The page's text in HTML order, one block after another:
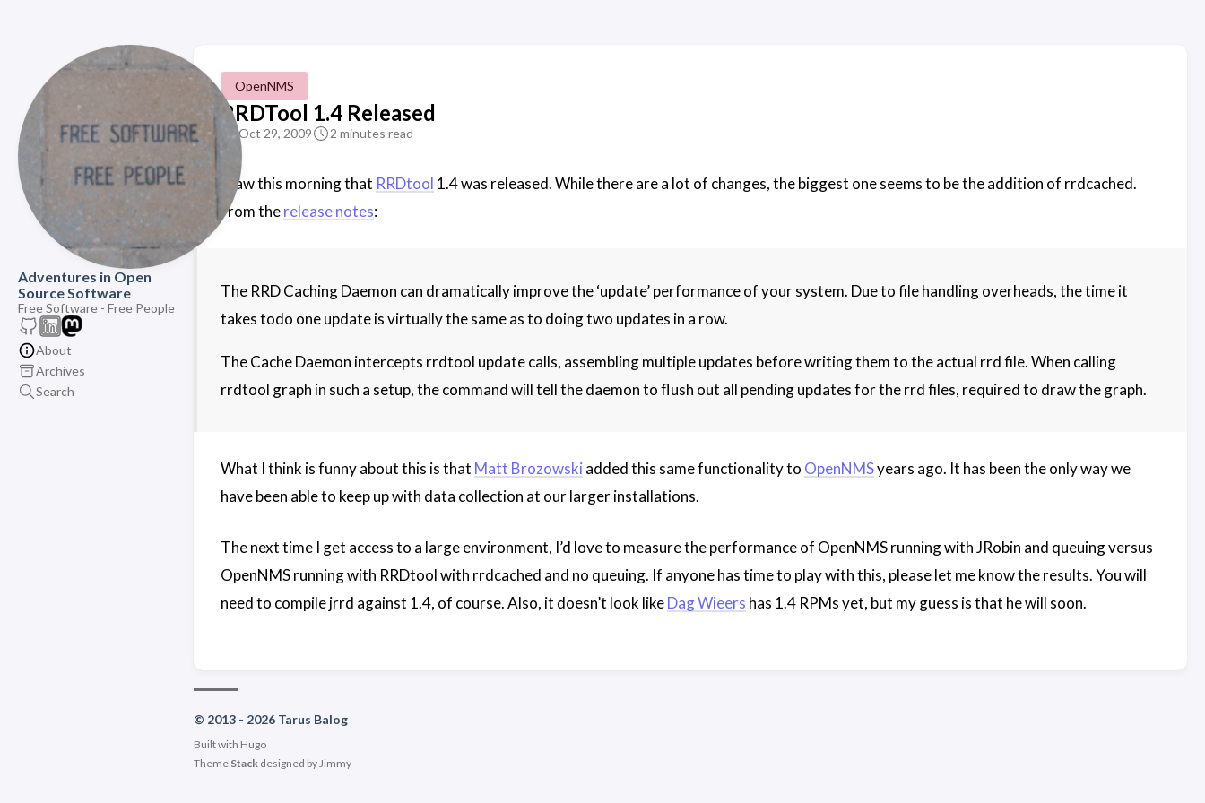
Adventures in Open
Source Software
Free Software - Free People
About
Archives
Search
OpenNMS
RRDTool 1.4 Released
Oct 29, 2009 2 minutes read
I saw this morning that RRDtool 1.4 was released. While there are a lot of changes, the biggest one seems to be the addition of rrdcached.
From therelease notes:
The RRD Caching Daemon can dramatically improve the ‘update’ performance of your system. Due to file handling overheads, the time it
takes todo one update is virtually the same as to doing two updates in a row.
The Cache Daemon intercepts rrdtool update calls, assembling multiple updates before writing them to the actual rrd file. When calling
rrdtool graph in such a setup, the command will tell the daemon to flush out all pending updates for the rrd files, required to draw the graph.
What I think is funny about this is that Matt Brozowski added this same functionality to OpenNMSyears ago. It has been the only way we
have been able to keep up with data collection at our larger installations.
The next time I get access to a large environment, I’d love to measure the performance of OpenNMS running with JRobin and queuing versus
OpenNMS running with RRDtool with rrdcached and no queuing. If anyone has time to play with this, please let me know the results. You will
need to compile jrrd against 1.4, of course. Also, it doesn’t look likeDag Wieers has 1.4 RPMs yet, but my guess is that he will soon.
© 2013 - 2026 Tarus Balog
Built with Hugo
Theme Stackdesigned by Jimmy